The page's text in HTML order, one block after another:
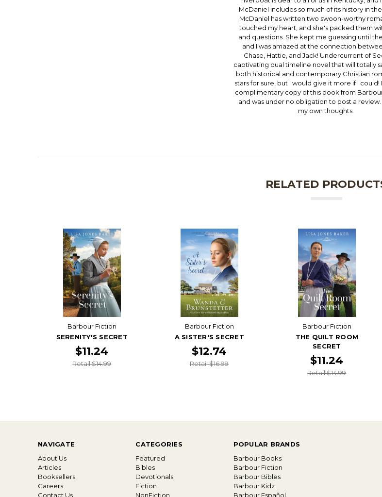
McDaniel includes so much of its history in
McDaniel has written two swoon-worthy
touched my heart, and she's packed them
and questions. She kept me guessing until
and I was amazed at the connection
Chase, Hattie, and Jack! Undercurrent of
captivating dual timeline novel that will totally
both historical and contemporary Christian
stars for sure, but I would give it more if I could!
complimentary copy of this book from
and was under no obligation to post a review.
my own thoughts.
RELATED
Barbour Fiction
SERENITY'S SECRET
$11.24
Retail $14.99
Barbour Fiction
A SISTER'S SECRET
$12.74
Retail $16.99
Barbour Fiction
THE QUILT ROOM
SECRET
$11.24
Retail $14.99
NAVIGATE
About Us
Articles
Booksellers
Careers
Contact Us
CATEGORIES
Featured
Bibles
Devotionals
Fiction
NonFiction
POPULAR BRANDS
Barbour Books
Barbour Fiction
Barbour Bibles
Barbour Kidz
Barbour Español